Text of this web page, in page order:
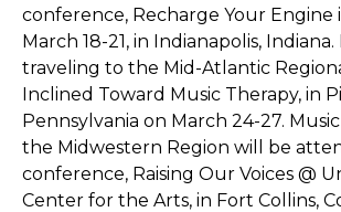
conference, Recharge Your Engine
March 18-21, in Indianapolis,
traveling to the Mid-Atlantic
Inclined Toward Music Therapy, in
Pennsylvania on March 24-27.
the Midwestern Region will be
conference, Raising Our Voices @
Center for the Arts, in Fort Collins,